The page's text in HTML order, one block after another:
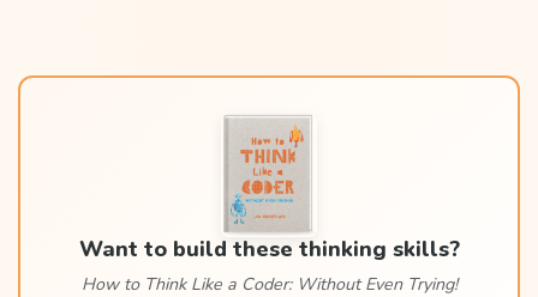
Want to build these thinking skills?
How to Think Like a Coder: Without Even Trying!